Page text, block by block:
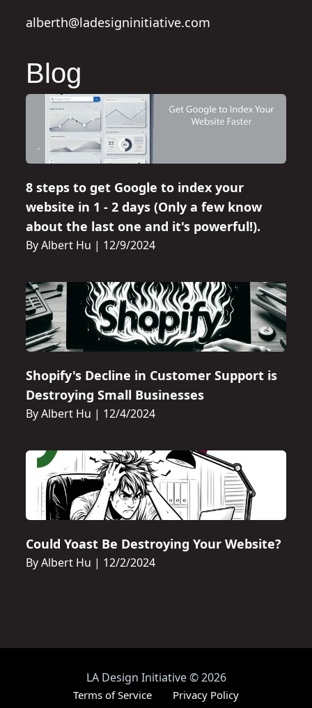
alberth@ladesigninitiative.com
Blog
8 steps to get Google to index your
website in 1 - 2 days (Only a few know
about the last one and it's powerful!).
By Albert Hu | 12/9/2024
Shopify's Decline in Customer Support is
Destroying Small Businesses
By Albert Hu | 12/4/2024
Could Yoast Be Destroying Your Website?
By Albert Hu | 12/2/2024
LA Design Initiative©2026
Terms of Service Privacy Policy